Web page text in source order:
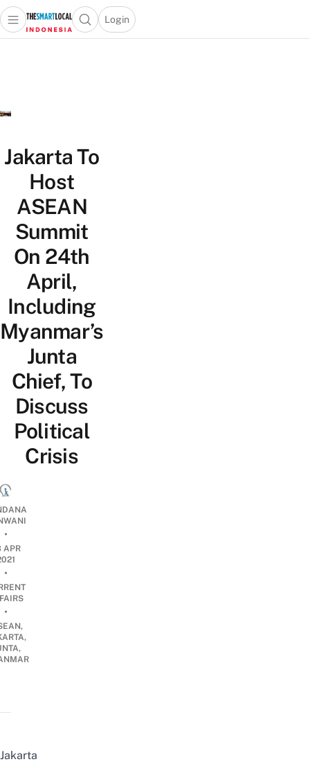
Open main menuOpen search popup
Login
menu
Jakarta To
Host
ASEAN
Summit
On 24th
April,
Including
Myanmar’s
Junta
Chief, To
Discuss
Political
Crisis
•
APR
•
•
Jakarta